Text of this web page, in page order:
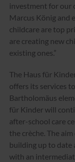
investment for our
Marcus König and
childcare are top
are creating new
existing ones.”
The Haus für
offers its services
Bartholomäus
für Kinder will
after-school care
the crèche. The
building up to date
with an